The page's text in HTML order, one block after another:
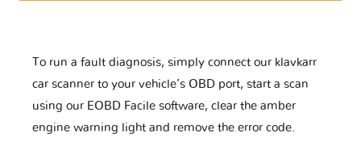
To run a fault diagnosis, simply connect our klavkarr
car scanner to your vehicle’s OBD port, start a scan
using our EOBD Facile software, clear the amber
engine warning light and remove the error code.